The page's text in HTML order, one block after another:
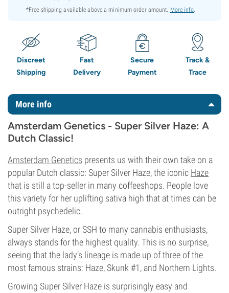
*Free shipping available above a minimum order amount. More info.
Discreet
Shipping
Fast
Delivery
Secure
Payment
Track &
Trace
More info
Amsterdam Genetics - Super Silver Haze: A
Dutch Classic!
Amsterdam Genetics presents us with their own take on a
popular Dutch classic: Super Silver Haze, the iconic Haze
that is still a top-seller in many coffeeshops. People love
this variety for her uplifting sativa high that at times can be
outright psychedelic.
Super Silver Haze, or SSH to many cannabis enthusiasts,
always stands for the highest quality. This is no surprise,
seeing that the lady’s lineage is made up of three of the
most famous strains: Haze, Skunk #1, and Northern Lights.
Growing Super Silver Haze is surprisingly easy and